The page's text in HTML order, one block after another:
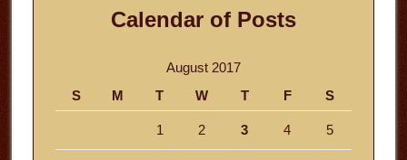
Calendar of Posts
August 2017
S
M T W T F S
1 2 3 4 5